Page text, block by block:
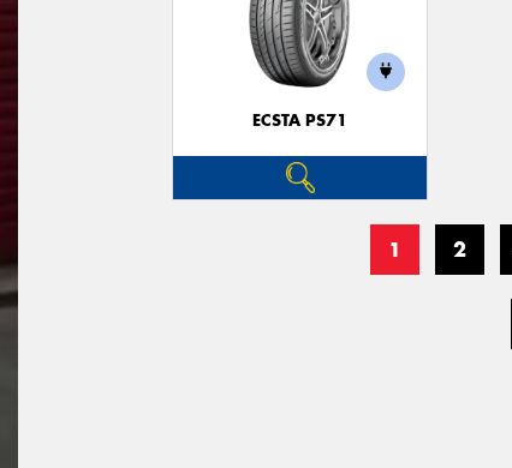
ECSTA PS71
1 2